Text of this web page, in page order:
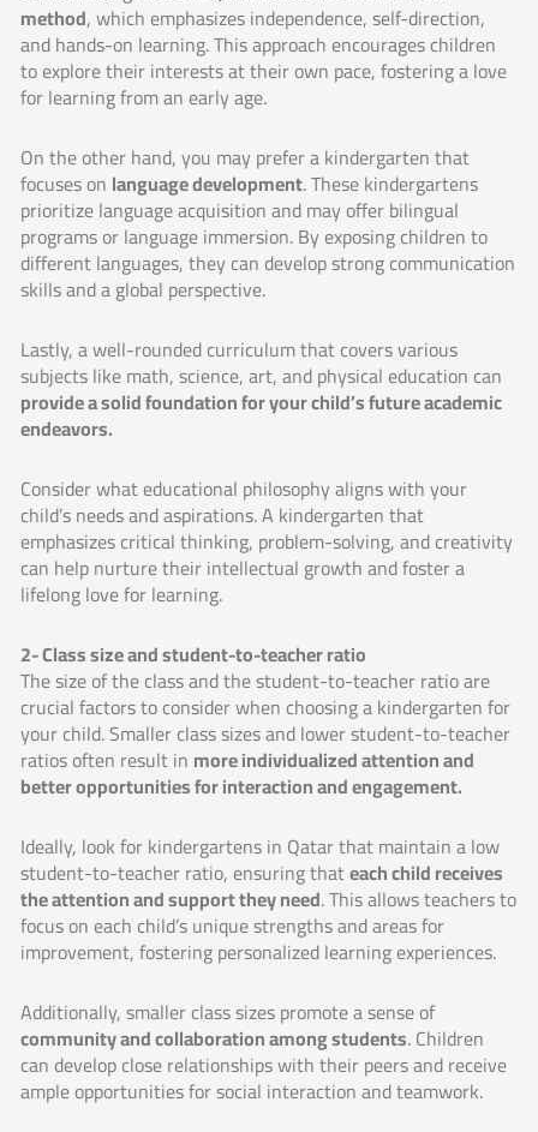
method, which emphasizes independence, self-direction,
and hands-on learning. This approach encourages children
to explore their interests at their own pace, fostering a love
for learning from an early age.
On the other hand, you may prefer a kindergarten that
focuses on language development. These kindergartens
prioritize language acquisition and may offer bilingual
programs or language immersion. By exposing children to
different languages, they can develop strong communication
skills and a global perspective.
Lastly, a well-rounded curriculum that covers various
subjects like math, science, art, and physical education can
provide a solid foundation for your child’s future academic
endeavors.
Consider what educational philosophy aligns with your
child’s needs and aspirations. A kindergarten that
emphasizes critical thinking, problem-solving, and creativity
can help nurture their intellectual growth and foster a
lifelong love for learning.
2- Class size and student-to-teacher ratio
The size of the class and the student-to-teacher ratio are
crucial factors to consider when choosing a kindergarten for
your child. Smaller class sizes and lower student-to-teacher
ratios often result in more individualized attention and
better opportunities for interaction and engagement.
Ideally, look for kindergartens in Qatar that maintain a low
student-to-teacher ratio, ensuring thateach child receives
the attention and support they need. This allows teachers to
focus on each child’s unique strengths and areas for
improvement, fostering personalized learning experiences.
Additionally, smaller class sizes promote a sense of
community and collaboration among students. Children
can develop close relationships with their peers and receive
ample opportunities for social interaction and teamwork.